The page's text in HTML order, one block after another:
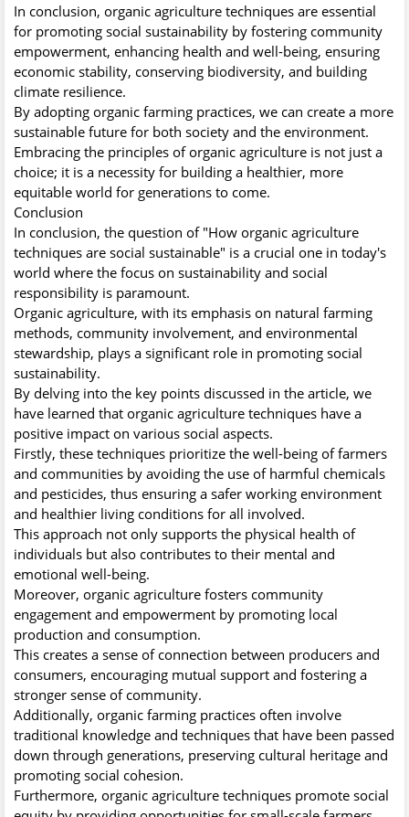
In conclusion, organic agriculture techniques are essential
for promoting social sustainability by fostering community
empowerment, enhancing health and well-being, ensuring
economic stability, conserving biodiversity, and building
climate resilience.
By adopting organic farming practices, we can create a more
sustainable future for both society and the environment.
Embracing the principles of organic agriculture is not just a
choice; it is a necessity for building a healthier, more
equitable world for generations to come.
Conclusion
In conclusion, the question of "How organic agriculture
techniques are social sustainable" is a crucial one in today's
world where the focus on sustainability and social
responsibility is paramount.
Organic agriculture, with its emphasis on natural farming
methods, community involvement, and environmental
stewardship, plays a significant role in promoting social
sustainability.
By delving into the key points discussed in the article, we
have learned that organic agriculture techniques have a
positive impact on various social aspects.
Firstly, these techniques prioritize the well-being of farmers
and communities by avoiding the use of harmful chemicals
and pesticides, thus ensuring a safer working environment
and healthier living conditions for all involved.
This approach not only supports the physical health of
individuals but also contributes to their mental and
emotional well-being.
Moreover, organic agriculture fosters community
engagement and empowerment by promoting local
production and consumption.
This creates a sense of connection between producers and
consumers, encouraging mutual support and fostering a
stronger sense of community.
Additionally, organic farming practices often involve
traditional knowledge and techniques that have been passed
down through generations, preserving cultural heritage and
promoting social cohesion.
Furthermore, organic agriculture techniques promote social